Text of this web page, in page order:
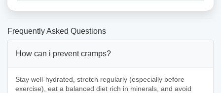
Frequently Asked Questions
How can i prevent cramps?
Stay well-hydrated, stretch regularly (especially before
exercise), eat a balanced diet rich in minerals, and avoid